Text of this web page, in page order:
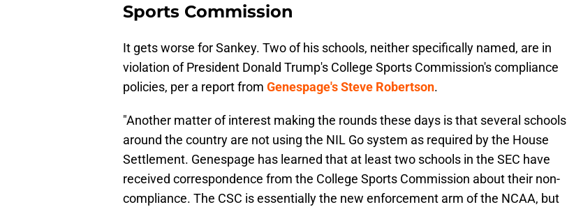
Sports Commission
It gets worse for Sankey. Two of his schools, neither specifically named, are in
violation of President Donald Trump's College Sports Commission's compliance
policies, per a report from Genespage's Steve Robertson.
"Another matter of interest making the rounds these days is that several schools
around the country are not using the NIL Go system as required by the House
Settlement. Genespage has learned that at least two schools in the SEC have
received correspondence from the College Sports Commission about their non-
compliance. The CSC is essentially the new enforcement arm of the NCAA, but